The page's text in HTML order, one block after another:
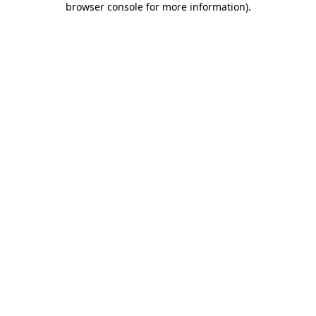
browser console for more information).